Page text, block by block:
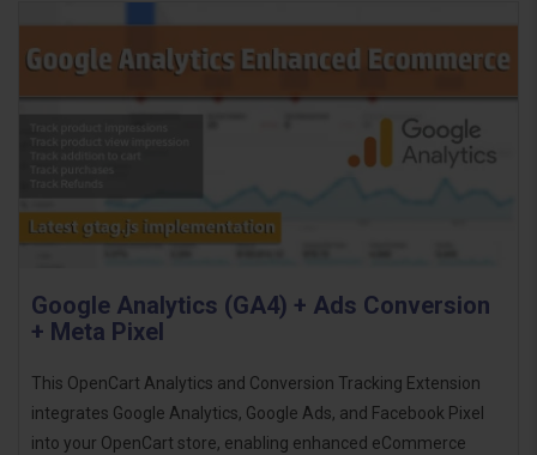
Google Analytics (GA4) + Ads Conversion
+ Meta Pixel
This OpenCart Analytics and Conversion Tracking Extension
integrates Google Analytics, Google Ads, and Facebook Pixel
into your OpenCart store, enabling enhanced eCommerce